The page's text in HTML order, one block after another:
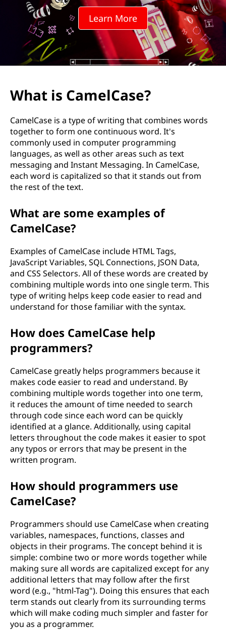
s
Learn More
What is CamelCase?
CamelCase is a type of writing that combines words
together to form one continuous word. It's
commonly used in computer programming
languages, as well as other areas such as text
messaging and Instant Messaging. In CamelCase,
each word is capitalized so that it stands out from
the rest of the text.
What are some examples of
CamelCase?
Examples of CamelCase include HTML Tags,
JavaScript Variables, SQL Connections, JSON Data,
and CSS Selectors. All of these words are created by
combining multiple words into one single term. This
type of writing helps keep code easier to read and
understand for those familiar with the syntax.
How does CamelCase help
programmers?
CamelCase greatly helps programmers because it
makes code easier to read and understand. By
combining multiple words together into one term,
it reduces the amount of time needed to search
through code since each word can be quickly
identified at a glance. Additionally, using capital
letters throughout the code makes it easier to spot
any typos or errors that may be present in the
written program.
How should programmers use
CamelCase?
Programmers should use CamelCase when creating
variables, namespaces, functions, classes and
objects in their programs. The concept behind it is
simple: combine two or more words together while
making sure all words are capitalized except for any
additional letters that may follow after the first
word (e.g., "html-Tag"). Doing this ensures that each
term stands out clearly from its surrounding terms
which will make coding much simpler and faster for
you as a programmer.